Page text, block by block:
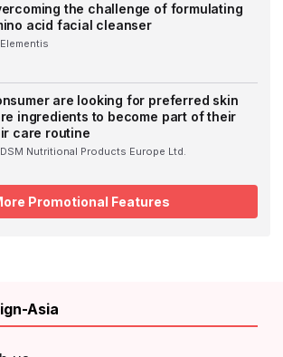
the challenge of formulating
acid facial cleanser
are looking for preferred skin
ingredients to become part of their
care routine
Nutritional Products Europe Ltd.
Promotional Features
Asia